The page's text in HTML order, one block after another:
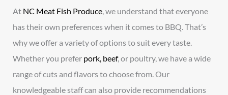
At NC Meat Fish Produce, we understand that everyone
has their own preferences when it comes to BBQ. That’s
why we offer a variety of options to suit every taste.
Whether you prefer pork, beef, or poultry, we have a wide
range of cuts and flavors to choose from. Our
knowledgeable staff can also provide recommendations